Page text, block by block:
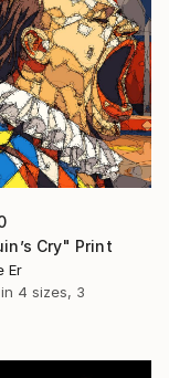
Cry" Print
Er
4 sizes, 3